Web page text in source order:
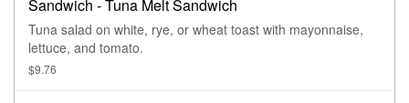
Sandwich - Tuna Melt Sandwich
Tuna salad on white, rye, or wheat toast with mayonnaise,
lettuce, and tomato.
$9.76